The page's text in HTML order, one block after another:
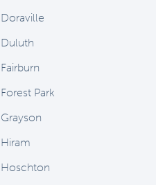
Doraville
Duluth
Fairburn
Forest Park
Grayson
Hiram
Hoschton